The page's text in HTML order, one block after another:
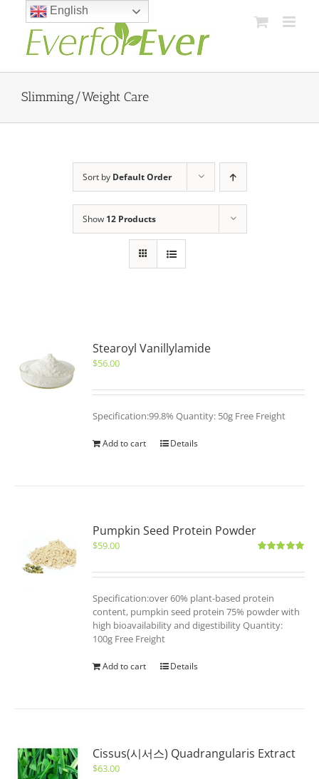
content
Slimming/Weight Care
Sort by Default Order
Show 12 Products
Stearoyl Vanillylamide
$56.00
Specification:99.8% Quantity: 50g Free Freight
Add to cart Details
Pumpkin Seed Protein Powder
$59.00
Specification:over 60% plant-based protein
content, pumpkin seed protein 75% powder with
high bioavailability and digestibility Quantity:
100g Free Freight
Add to cart Details
Cissus(시서스) Quadrangularis Extract
$63.00
English